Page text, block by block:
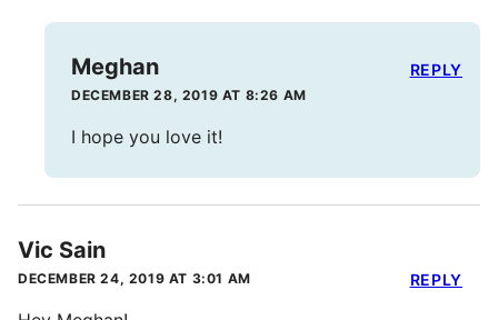
Meghan
DECEMBER 28, 2019 AT 8:26 AM
I hope you love it!
REPLY
Vic Sain
DECEMBER 24, 2019 AT 3:01 AM REPLY